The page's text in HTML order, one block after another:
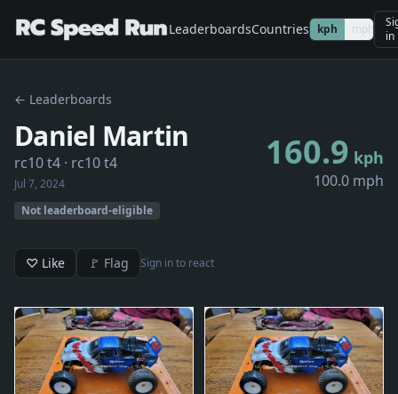
LeaderboardsCountries kph mph
in
← Leaderboards
Daniel Martin
rc10 t4 · rc10 t4
Jul 7, 2024
160.9 kph
100.0 mph
Not leaderboard-eligible
♡ Like 🚩 Flag Sign in to react